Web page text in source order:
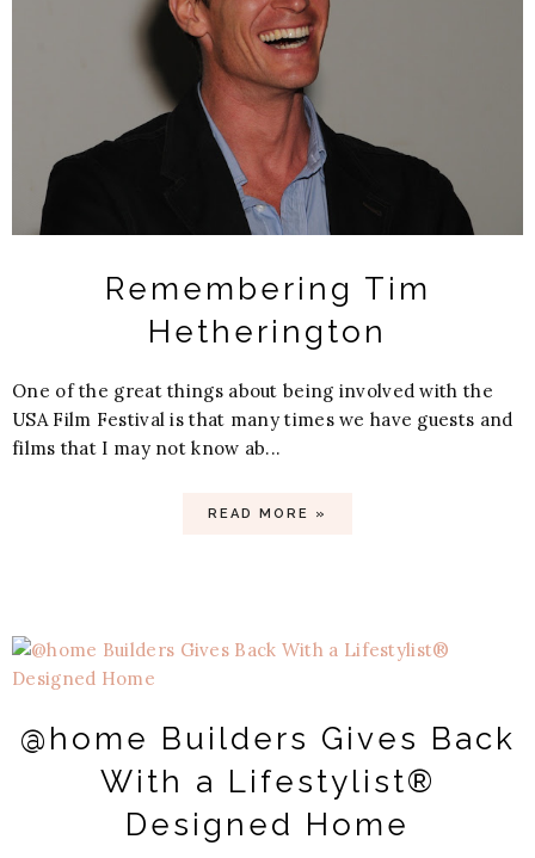
Remembering Tim
Hetherington
One of the great things about being involved with the
USA Film Festival is that many times we have guests and
films that I may not know ab...
READ MORE »
@home Builders Gives Back
With a Lifestylist®
Designed Home